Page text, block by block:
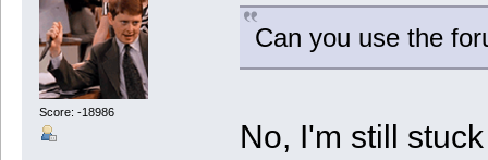
Score: -18986
Can you use the
No, I'm still